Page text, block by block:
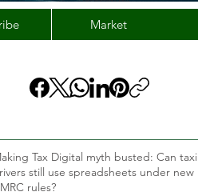
Market
Tax Digital myth busted: Can taxi
still use spreadsheets under new
rules?